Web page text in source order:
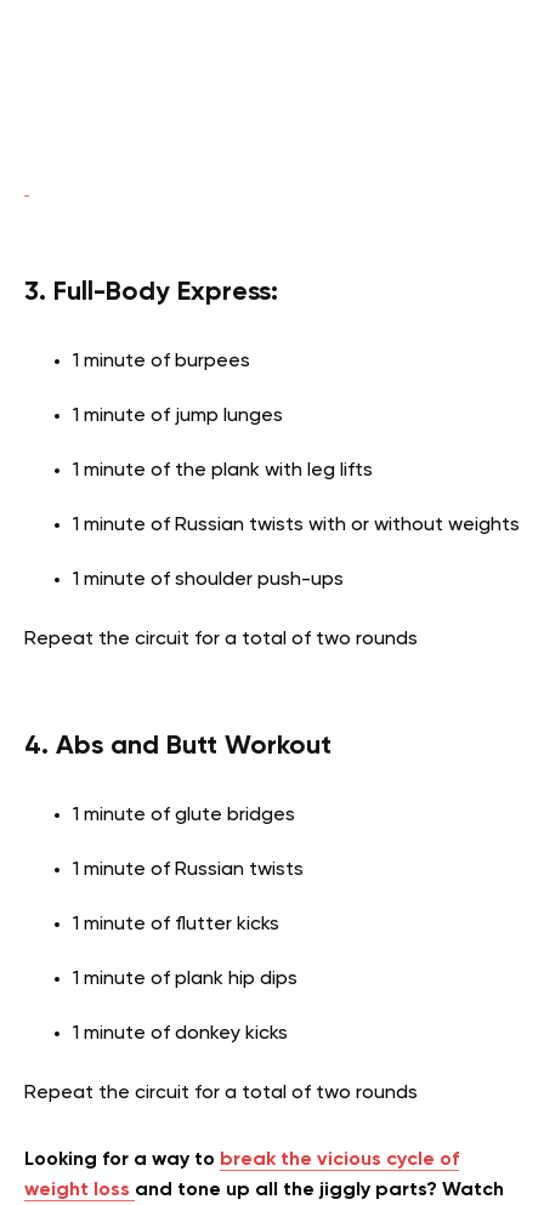
3. Full-Body Express:
1 minute of burpees
1 minute of jump lunges
1 minute of the plank with leg lifts
1 minute of Russian twists with or without weights
1 minute of shoulder push-ups
Repeat the circuit for a total of two rounds
4. Abs and Butt Workout
1 minute of glute bridges
1 minute of Russian twists
1 minute of flutter kicks
1 minute of plank hip dips
1 minute of donkey kicks
Repeat the circuit for a total of two rounds
Looking for a way to break the vicious cycle of
weight loss and tone up all the jiggly parts? Watch